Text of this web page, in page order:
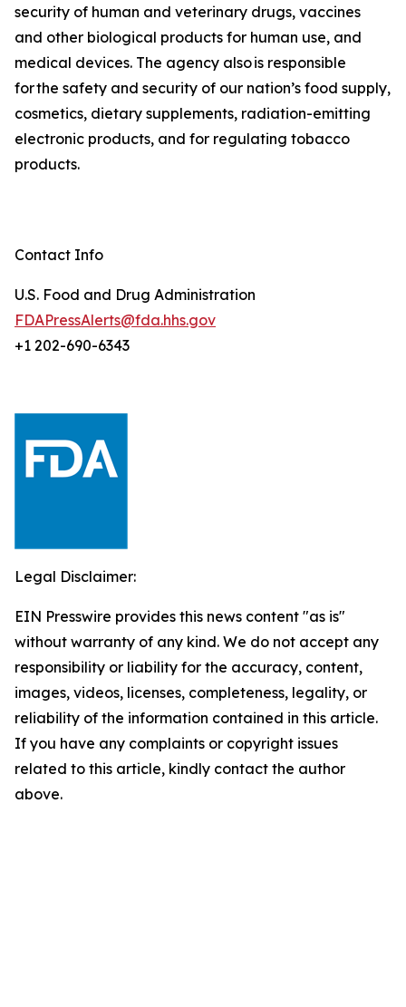
security of human and veterinary drugs, vaccines
and other biological products for human use, and
medical devices. The agency also is responsible
for the safety and security of our nation’s food supply,
cosmetics, dietary supplements, radiation-emitting
electronic products, and for regulating tobacco
products.
Contact Info
U.S. Food and Drug Administration
FDAPressAlerts@fda.hhs.gov
+1 202-690-6343
Legal Disclaimer:
EIN Presswire provides this news content "as is"
without warranty of any kind. We do not accept any
responsibility or liability for the accuracy, content,
images, videos, licenses, completeness, legality, or
reliability of the information contained in this article.
If you have any complaints or copyright issues
related to this article, kindly contact the author
above.